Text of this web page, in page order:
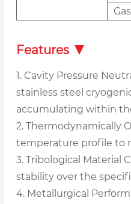
Features
1. Cavity Pressure
stainless steel
accumulating within
2. Thermodynamically
temperature profile to
3. Tribological Material
stability over the
4. Metallurgical